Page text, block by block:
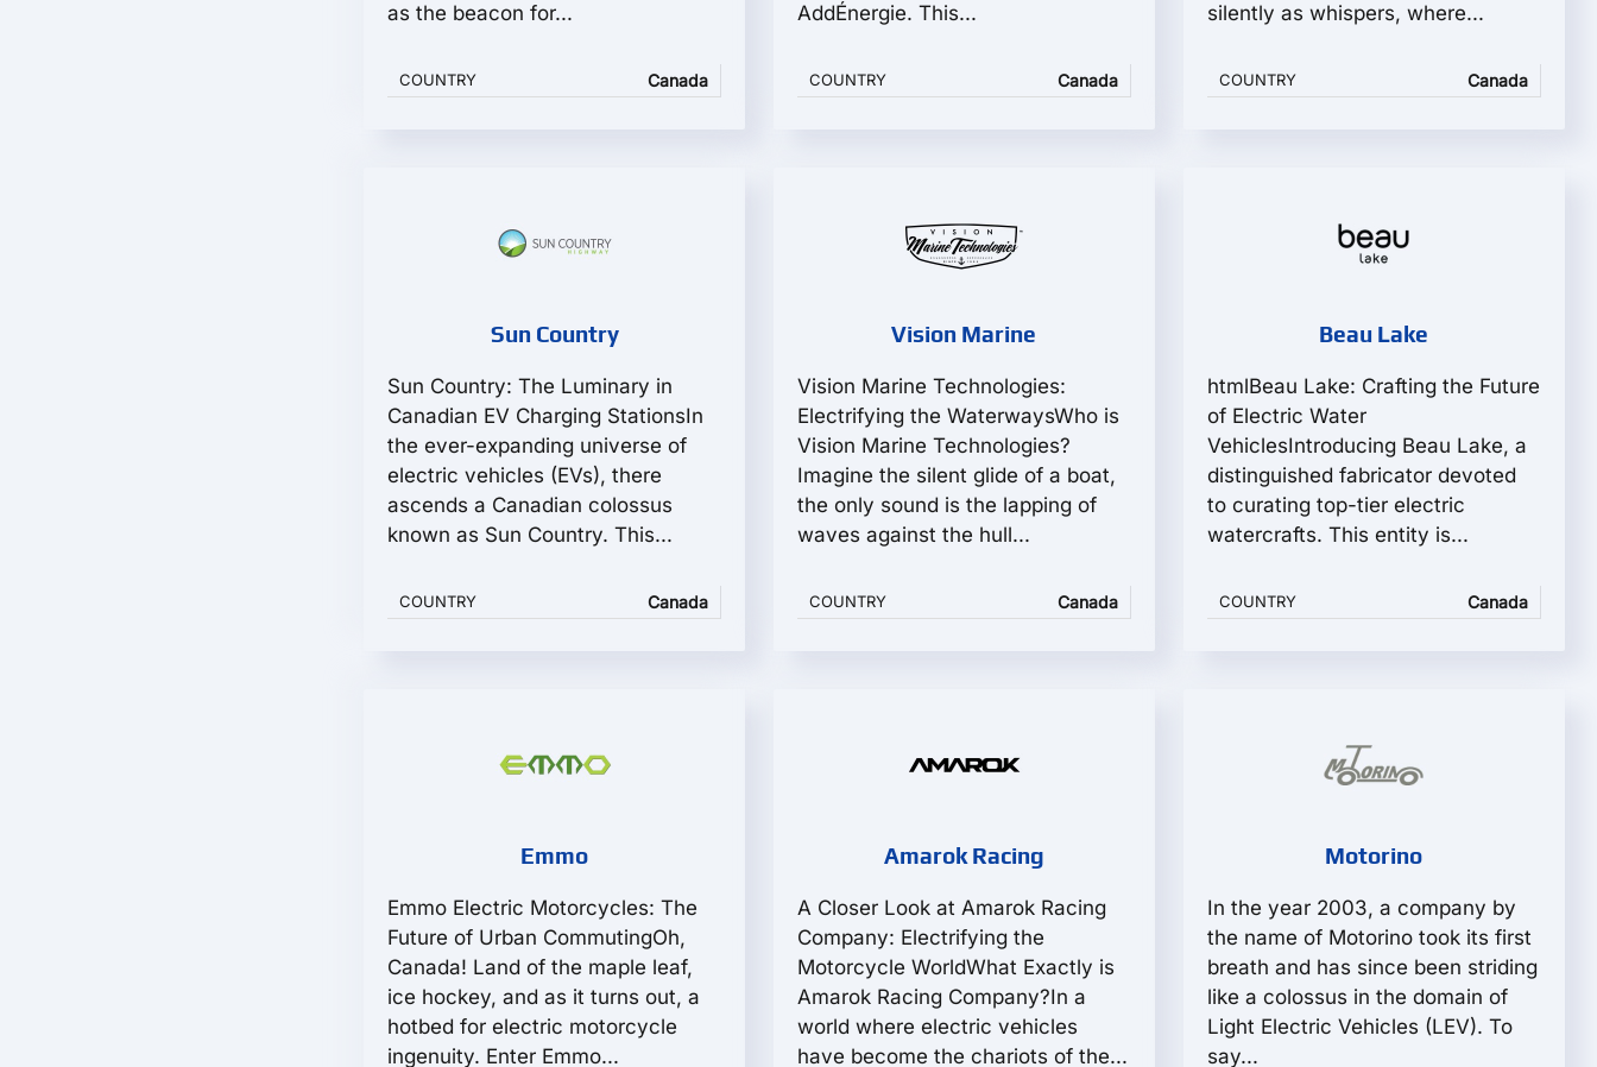
as the beacon for...
COUNTRY Canada
AddÉnergie. This...
COUNTRY Canada
silently as whispers, where...
COUNTRY Canada
Sun Country
Sun Country: The Luminary in
Canadian EV Charging StationsIn
the ever-expanding universe of
electric vehicles (EVs), there
ascends a Canadian colossus
known as Sun Country. This...
COUNTRY Canada
Vision Marine
Vision Marine Technologies:
Electrifying the WaterwaysWho is
Vision Marine Technologies?
Imagine the silent glide of a boat,
the only sound is the lapping of
waves against the hull...
COUNTRY Canada
Beau Lake
htmlBeau Lake: Crafting the Future
of Electric Water
VehiclesIntroducing Beau Lake, a
distinguished fabricator devoted
to curating top-tier electric
watercrafts. This entity is...
COUNTRY Canada
Emmo
Emmo Electric Motorcycles: The
Future of Urban CommutingOh,
Canada! Land of the maple leaf,
ice hockey, and as it turns out, a
hotbed for electric motorcycle
ingenuity. Enter Emmo...
Amarok Racing
A Closer Look at Amarok Racing
Company: Electrifying the
Motorcycle WorldWhat Exactly is
Amarok Racing Company?In a
world where electric vehicles
have become the chariots of the...
Motorino
In the year 2003, a company by
the name of Motorino took its first
breath and has since been striding
like a colossus in the domain of
Light Electric Vehicles (LEV). To
say...